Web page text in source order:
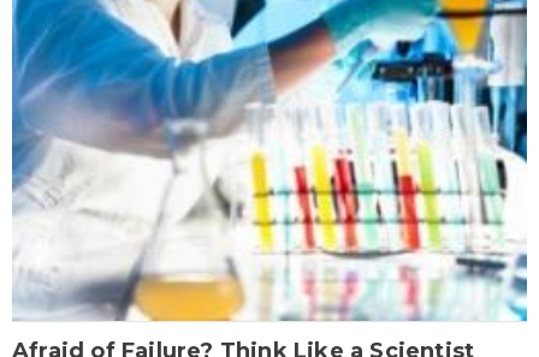
Afraid of Failure? Think Like a Scientist